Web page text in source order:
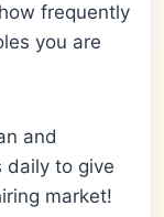
frequently
you are
and
daily to give
market!